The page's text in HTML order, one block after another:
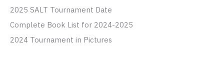
2025 SALT Tournament Date
Complete Book List for 2024-2025
2024 Tournament in Pictures